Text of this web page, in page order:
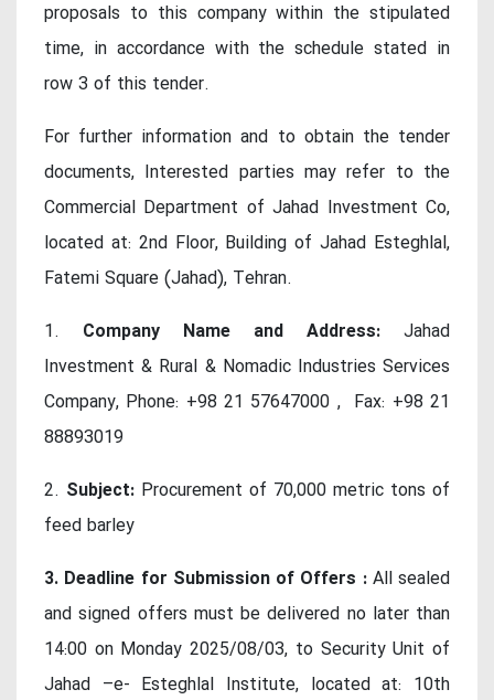
proposals to this company within the stipulated
time, in accordance with the schedule stated in
row 3 of this tender.
For further information and to obtain the tender
documents, Interested parties may refer to the
Commercial Department of Jahad Investment Co,
located at: 2nd Floor, Building of Jahad Esteghlal,
Fatemi Square (Jahad), Tehran.
1. Company Name and Address: Jahad
Investment & Rural & Nomadic Industries Services
Company, Phone: +98 21 57647000 , Fax: +98 21
88893019
2. Subject: Procurement of 70,000 metric tons of
feed barley
3. Deadline for Submission of Offers : All sealed
and signed offers must be delivered no later than
14:00 on Monday 2025/08/03, to Security Unit of
Jahad –e- Esteghlal Institute, located at: 10th